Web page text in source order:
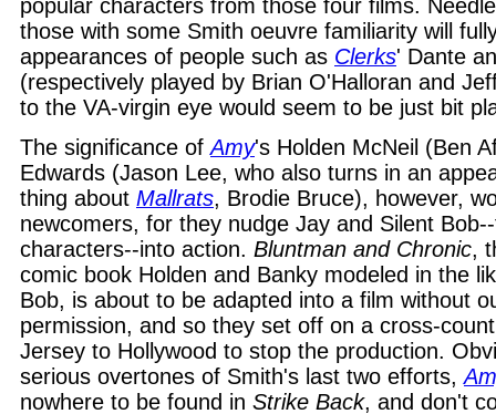
popular characters from those four films.
those with some Smith oeuvre familiarity will
appearances of people such as Clerks' Dante
(respectively played by Brian O'Halloran and
to the VA-virgin eye would seem to be just bit
The significance ofAmy's Holden McNeil (Ben
Edwards (Jason Lee, who also turns in an
thing about Mallrats, Brodie Bruce), however,
newcomers, for they nudge Jay and Silent
characters--into action. Bluntman and Chronic,
comic book Holden and Banky modeled in the
Bob, is about to be adapted into a film without
permission, and so they set off on a cross-
Jersey to Hollywood to stop the production.
serious overtones of Smith's last two efforts,
nowhere to be found in Strike Back, and don't